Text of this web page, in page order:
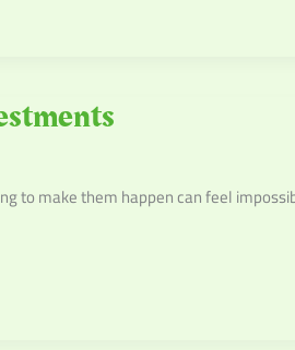
to make them happen can feel